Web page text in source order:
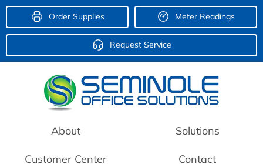
Order Supplies Meter Readings
Request Service
About Solutions
Customer Center Contact